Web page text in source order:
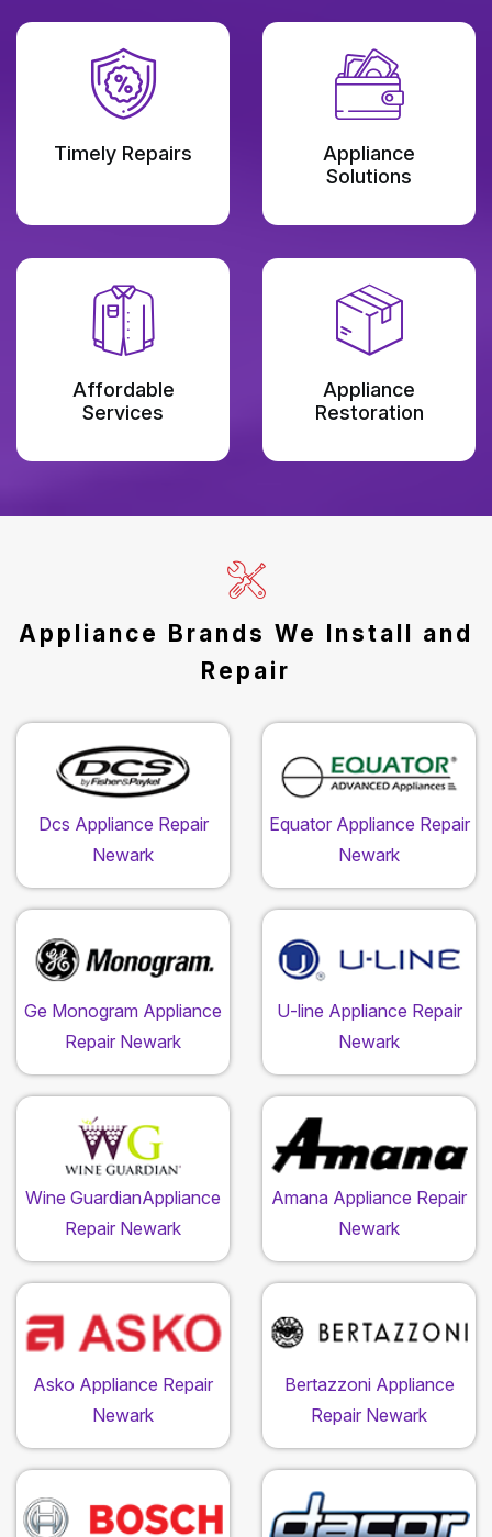
Timely Repairs
Appliance
Solutions
Affordable
Services
Appliance
Restoration
Appliance Brands We Install and
Repair
Dcs Appliance Repair
Newark
Equator Appliance Repair
Newark
Ge Monogram Appliance
Repair Newark
U-line Appliance Repair
Newark
Wine GuardianAppliance
Repair Newark
Amana Appliance Repair
Newark
Asko Appliance Repair
Newark
Bertazzoni Appliance
Repair Newark